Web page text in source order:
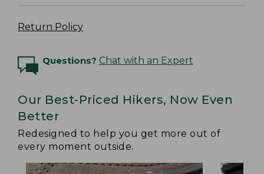
Return Policy
Questions? Chat with an Expert
Our Best-Priced Hikers, Now Even
Better
Redesigned to help you get more out of
every moment outside.